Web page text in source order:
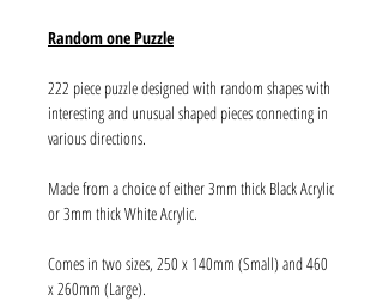
Random one Puzzle
222 piece puzzle designed with random shapes with
interesting and unusual shaped pieces connecting in
various directions.
Made from a choice of either 3mm thick Black Acrylic
or 3mm thick White Acrylic.
Comes in two sizes, 250 x 140mm (Small) and 460
x 260mm (Large).